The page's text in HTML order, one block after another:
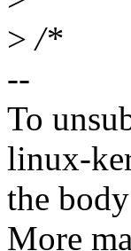
> /*
--
To
linux-
the
More